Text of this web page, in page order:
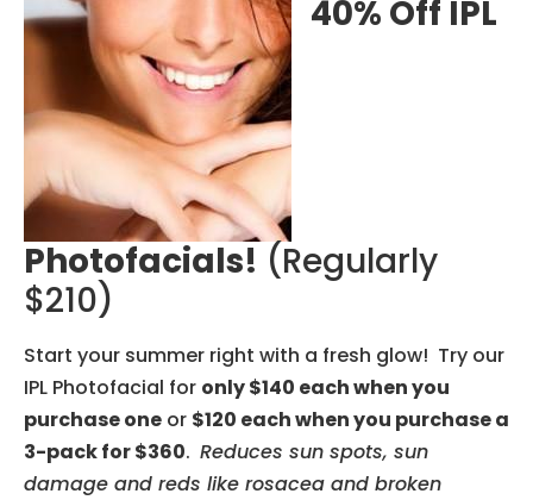
40% Off IPL
Photofacials! (regularly
$210)
Start your summer right with a fresh glow! Try our
IPL Photofacial for only $140 each when you
purchase one or $120 each when you purchase a
3-pack for $360. Reduces sun spots, sun
damage and reds like rosacea and broken